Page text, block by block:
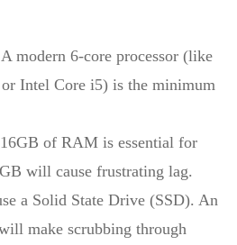
A modern 6-core processor (like
Intel Core i5) is the minimum
16GB of RAM is essential for
will cause frustrating lag.
a Solid State Drive (SSD). An
make scrubbing through